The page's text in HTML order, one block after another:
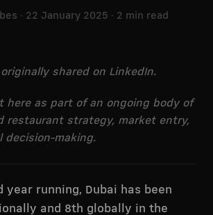
· 22 January 2025 · 2 min read
shared on LinkedIn.
here as part of an ongoing body of
restaurant strategy, market entry,
decision-making.
year running, Dubai has been
and 8th globally in the